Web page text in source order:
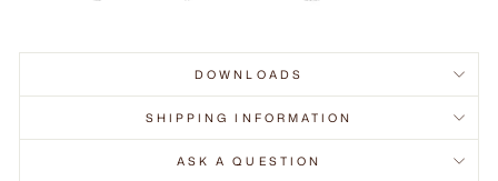
DOWNLOADS
SHIPPING INFORMATION
ASK A QUESTION